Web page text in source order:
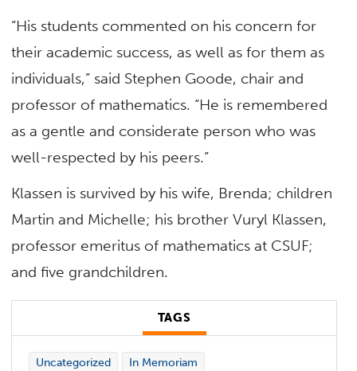
“His students commented on his concern for
their academic success, as well as for them as
individuals,” said Stephen Goode, chair and
professor of mathematics. “He is remembered
as a gentle and considerate person who was
well-respected by his peers.”
Klassen is survived by his wife, Brenda; children
Martin and Michelle; his brother Vuryl Klassen,
professor emeritus of mathematics at CSUF;
and five grandchildren.
TAGS
Uncategorized In Memoriam